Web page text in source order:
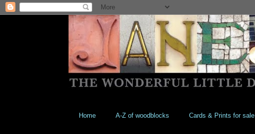
Home A-Z of woodblocks Cards & Prints for sale